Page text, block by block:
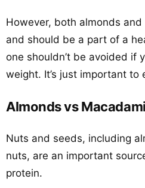
However, both almonds
and should be a part of a
one shouldn’t be avoided if
weight. It’s just important to
Almonds vs
Nuts and seeds, including
nuts, are an important
protein.